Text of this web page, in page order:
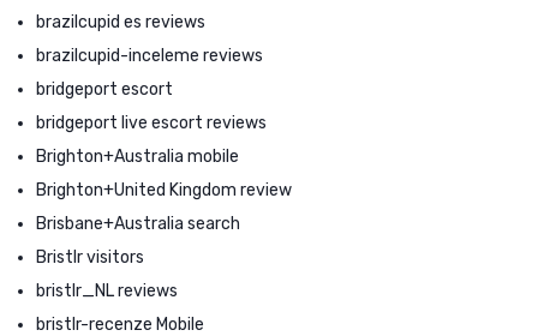
brazilcupid es reviews
brazilcupid-inceleme reviews
bridgeport escort
bridgeport live escort reviews
Brighton+Australia mobile
Brighton+United Kingdom review
Brisbane+Australia search
Bristlr visitors
bristlr_NL reviews
bristlr-recenze Mobile